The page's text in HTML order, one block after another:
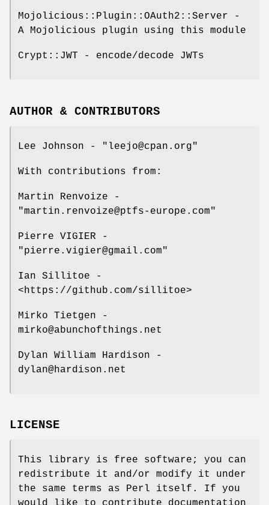
Mojolicious::Plugin::OAuth2::Server -
A Mojolicious plugin using this module
Crypt::JWT - encode/decode JWTs
AUTHOR & CONTRIBUTORS
Lee Johnson - "leejo@cpan.org"
With contributions from:
Martin Renvoize -
"martin.renvoize@ptfs-europe.com"
Pierre VIGIER -
"pierre.vigier@gmail.com"
Ian Sillitoe -
<https://github.com/sillitoe>
Mirko Tietgen -
mirko@abunchofthings.net
Dylan William Hardison -
dylan@hardison.net
LICENSE
This library is free software; you can
redistribute it and/or modify it under
the same terms as Perl itself. If you